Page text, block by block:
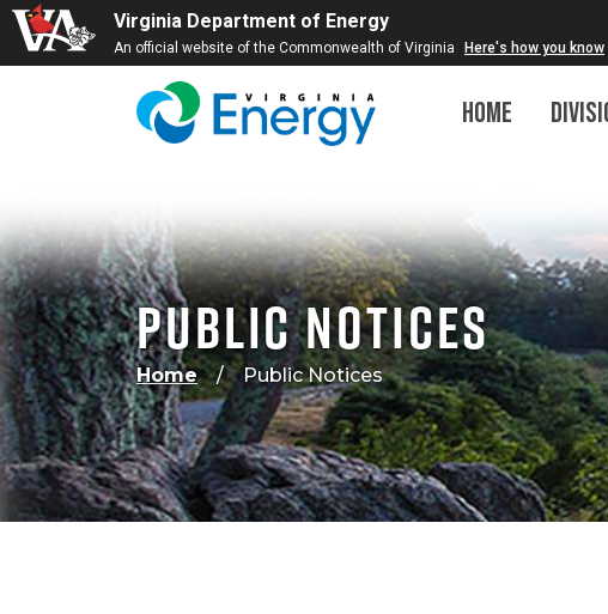
Virginia Department of Energy
An official website of the Commonwealth of Virginia Here's how you know
Home
Public Notices
Home Public Notices